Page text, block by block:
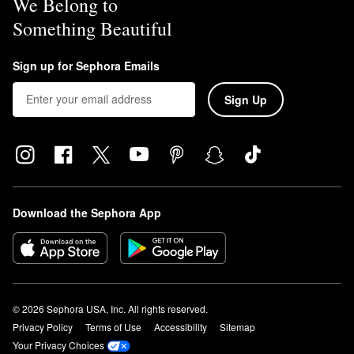
Something Beautiful
Sign up for Sephora Emails
Sign Up
Download the Sephora App
© 2026 Sephora USA, Inc. All rights reserved.
Privacy Policy
Terms of Use Accessibility
Sitemap
Your Privacy Choices